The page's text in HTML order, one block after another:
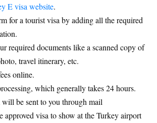
E visa website.
for a tourist visa by adding all the required
required documents like a scanned copy of
travel itinerary, etc.
online.
which generally takes 24 hours.
be sent to you through mail
approved visa to show at the Turkey airport